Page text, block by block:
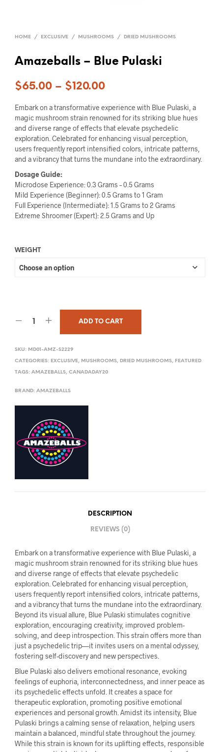
HOME / EXCLUSIVE / MUSHROOMS / DRIED MUSHROOMS
Amazeballs – Blue Pulaski
$65.00 – $120.00
Embark on a transformative experience with Blue Pulaski, a
magic mushroom strain renowned for its striking blue hues
and diverse range of effects that elevate psychedelic
exploration. Celebrated for enhancing visual perception,
users frequently report intensified colors, intricate patterns,
and a vibrancy that turns the mundane into the extraordinary.
Dosage Guide:
Microdose Experience: 0.3 Grams – 0.5 Grams
Mild Experience (Beginner): 0.5 Grams to 1 Gram
Full Experience (Intermediate): 1.5 Grams to 2 Grams
Extreme Shroomer (Expert): 2.5 Grams and Up
WEIGHT
ADD TO CART
SKU: MD01-AMZ-S2229
CATEGORIES: EXCLUSIVE, MUSHROOMS, DRIED MUSHROOMS, FEATURED
TAGS: AMAZEBALLS, CANADADAY20
BRAND: AMAZEBALLS
DESCRIPTION
REVIEWS (0)
Embark on a transformative experience with Blue Pulaski, a
magic mushroom strain renowned for its striking blue hues
and diverse range of effects that elevate psychedelic
exploration. Celebrated for enhancing visual perception,
users frequently report intensified colors, intricate patterns,
and a vibrancy that turns the mundane into the extraordinary.
Beyond its visual allure, Blue Pulaski stimulates cognitive
exploration, encouraging creativity, improved problem-
solving, and deep introspection. This strain offers more than
just a psychedelic trip—it invites users on a mental odyssey,
fostering self-discovery and new perspectives.
Blue Pulaski also delivers emotional resonance, evoking
feelings of euphoria, interconnectedness, and inner peace as
its psychedelic effects unfold. It creates a space for
therapeutic exploration, promoting positive emotional
experiences and personal growth. Amidst its intensity, Blue
Pulaski brings a calming sense of relaxation, helping users
maintain a balanced, mindful state throughout the journey.
While this strain is known for its uplifting effects, responsible